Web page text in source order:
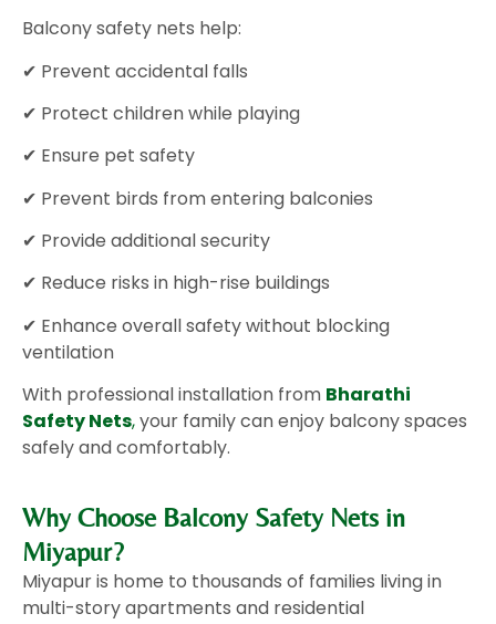
Balcony safety nets help:
✔ Prevent accidental falls
✔ Protect children while playing
✔ Ensure pet safety
✔ Prevent birds from entering balconies
✔ Provide additional security
✔ Reduce risks in high-rise buildings
✔ Enhance overall safety without blocking
ventilation
With professional installation from Bharathi
Safety Nets,your family can enjoy balcony spaces
safely and comfortably.
Why Choose Balcony Safety Nets in
Miyapur?
Miyapur is home to thousands of families living in
multi-story apartments and residential